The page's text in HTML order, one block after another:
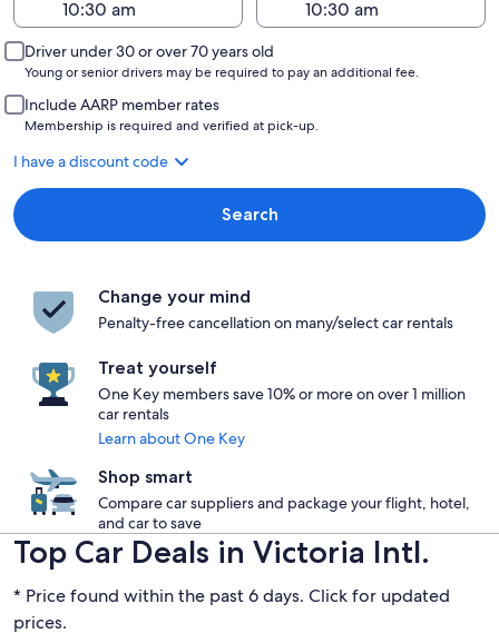
Driver under 30 or over 70 years old
Young or senior drivers may be required to pay an additional fee.
Include AARP member rates
Membership is required and verified at pick-up.
I have a discount code
Search
Change your mind
Penalty-free cancellation on many/select car rentals
Treat yourself
One Key members save 10% or more on over 1 million
car rentals
Learn about One Key
Shop smart
Compare car suppliers and package your flight, hotel,
and car to save
Top Car Deals in Victoria Intl.
* Price found within the past 6 days. Click for updated
prices.